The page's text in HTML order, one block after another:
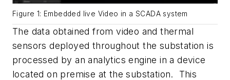
Figure 1: Embedded live Video in a SCADA system
The data obtained from video and thermal
sensors deployed throughout the substation is
processed by an analytics engine in a device
located on premise at the substation. This